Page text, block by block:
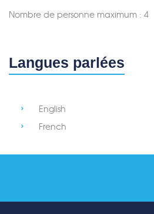
Nombre de personne maximum : 4
Langues parlées
English
French